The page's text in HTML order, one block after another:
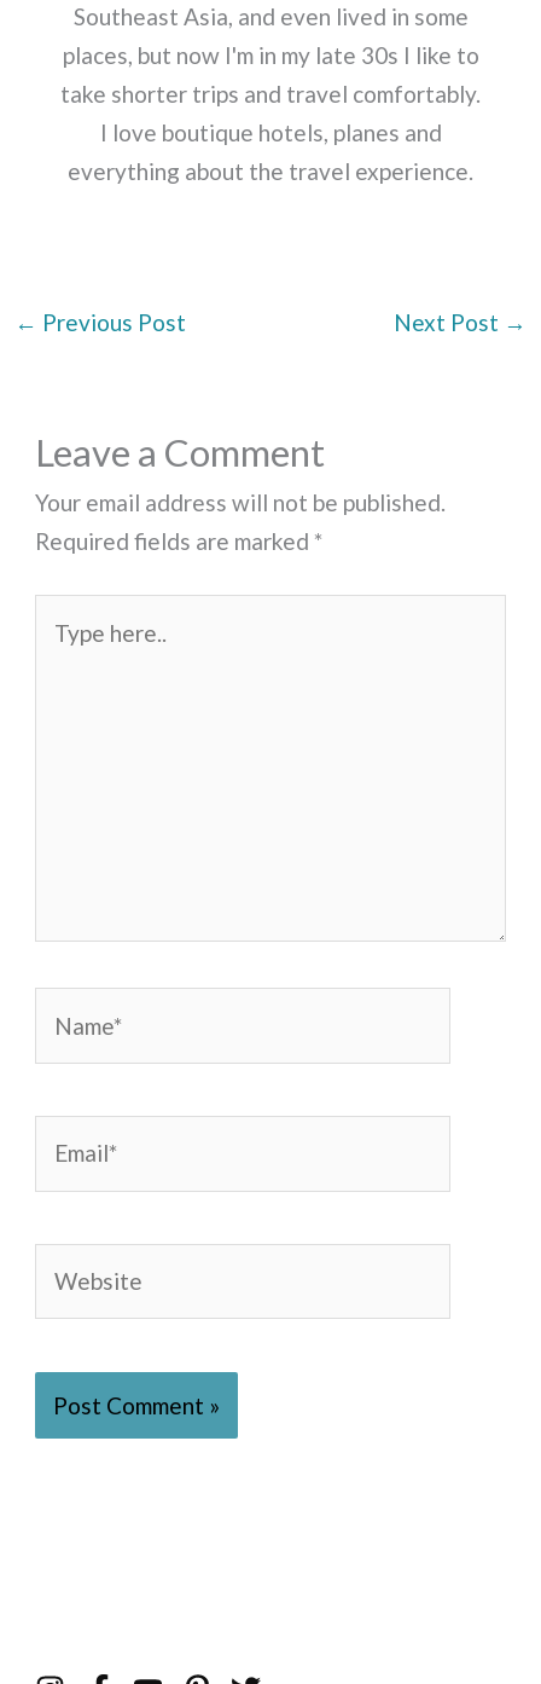
Southeast Asia, and even lived in some
places, but now I'm in my late 30s I like to
take shorter trips and travel comfortably.
I love boutique hotels, planes and
everything about the travel experience.
← Previous Post Next Post →
Leave a Comment
Your email address will not be published.
Required fields are marked *
here..